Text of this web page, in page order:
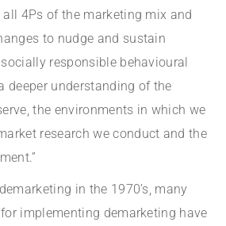
4Ps of the marketing mix and
to nudge and sustain
responsible behavioural
deeper understanding of the
the environments in which we
research we conduct and the
in the 1970’s, many
implementing demarketing have